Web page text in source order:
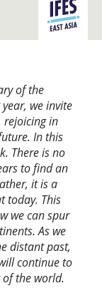
EAST
ASIA
of the
we invite
rejoicing in
In this
There is no
to find an
it is a
today. This
we can spur
As we
distant past,
continue to
the world.